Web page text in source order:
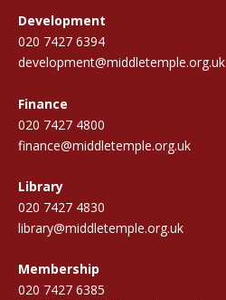
Development
020 7427 6394
development@middletemple.org.uk
Finance
020 7427 4800
finance@middletemple.org.uk
Library
020 7427 4830
library@middletemple.org.uk
Membership
020 7427 6385